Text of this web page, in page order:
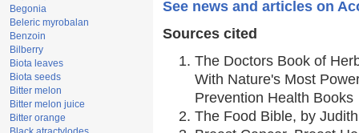
Begonia
Beleric myrobalan
Benzoin
Bilberry
Biota leaves
Biota seeds
Bitter melon
Bitter melon juice
Bitter orange
See news and articles on
Sources cited
The Doctors Book of
With Nature's Most
Prevention Health Books
The Food Bible, by